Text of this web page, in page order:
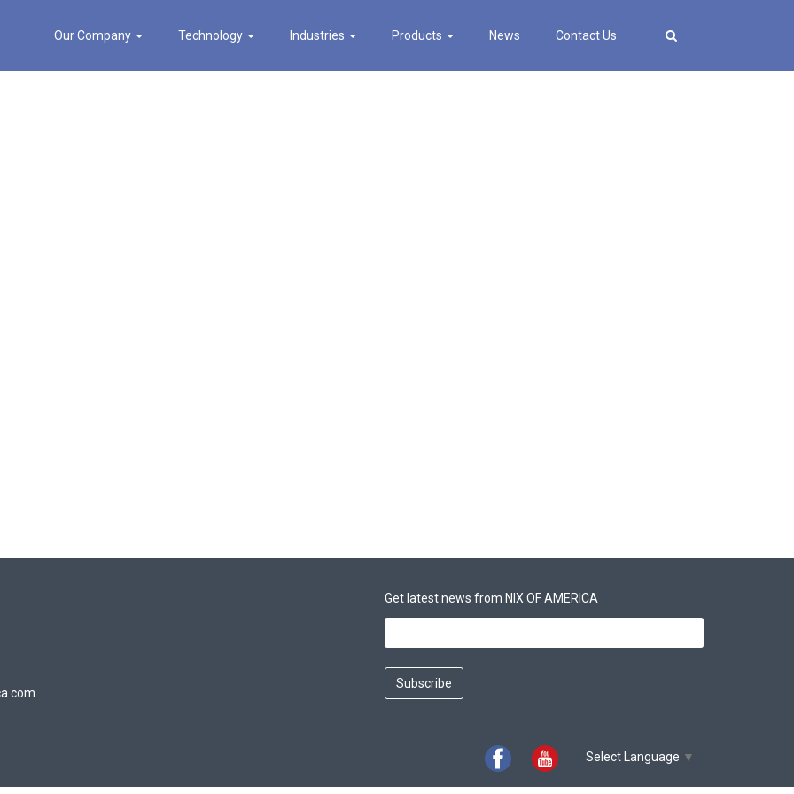
Our Company Technology Industries Products News Contact Us
Get latest news from NIX OF AMERICA
Subscribe
Select Language ▼
Facebook Youtube